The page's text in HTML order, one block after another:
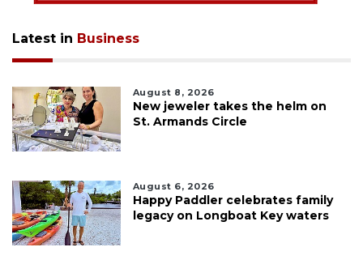
Latest in Business
August 8, 2026
New jeweler takes the helm on
St. Armands Circle
August 6, 2026
Happy Paddler celebrates family
legacy on Longboat Key waters